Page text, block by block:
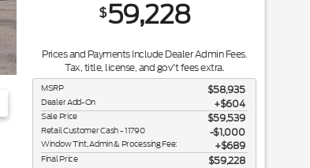
$59,228
Prices and Payments Include Dealer Admin Fees.
Tax, title, license, and gov't fees extra.
MSRP $58,935
Dealer Add-On +$604
Sale Price $59,539
Retail Customer Cash - 11790 $1,000
Window Tint, Admin & Processing Fee: $689
Final Price $59,228